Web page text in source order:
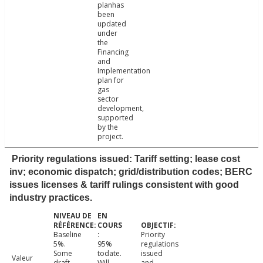
planhas
been
updated
under
the
Financing
and
Implementation
plan for
gas
sector
development,
supported
by the
project.
Priority regulations issued: Tariff setting; lease cost
inv; economic dispatch; grid/distribution codes; BERC
issues licenses & tariff rulings consistent with good
industry practices.
Valeur
Baseline
5%.
Some
95%
todate.
Priority
regulations
issued